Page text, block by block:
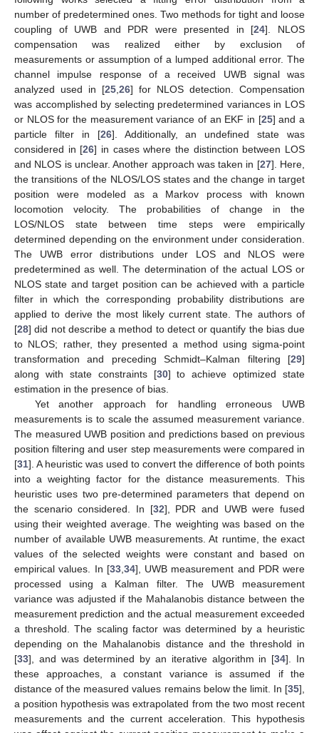
number of predetermined ones. Two methods for tight and loose
coupling of UWB and PDR were presented in [24]. NLOS
compensation was realized either by exclusion of
measurements or assumption of a lumped additional error. The
channel impulse response of a received UWB signal was
analyzed used in [25,26] for NLOS detection. Compensation
was accomplished by selecting predetermined variances in LOS
or NLOS for the measurement variance of an EKF in [25] and a
particle filter in [26]. Additionally, an undefined state was
considered in [26] in cases where the distinction between LOS
and NLOS is unclear. Another approach was taken in [27]. Here,
the transitions of the NLOS/LOS states and the change in target
position were modeled as a Markov process with known
locomotion velocity. The probabilities of change in the
LOS/NLOS state between time steps were empirically
determined depending on the environment under consideration.
The UWB error distributions under LOS and NLOS were
predetermined as well. The determination of the actual LOS or
NLOS state and target position can be achieved with a particle
filter in which the corresponding probability distributions are
applied to derive the most likely current state. The authors of
[28] did not describe a method to detect or quantify the bias due
to NLOS; rather, they presented a method using sigma-point
transformation and preceding Schmidt–Kalman filtering [29]
along with state constraints [30] to achieve optimized state
estimation in the presence of bias.
Yet another approach for handling erroneous UWB
measurements is to scale the assumed measurement variance.
The measured UWB position and predictions based on previous
position filtering and user step measurements were compared in
[31]. A heuristic was used to convert the difference of both points
into a weighting factor for the distance measurements. This
heuristic uses two pre-determined parameters that depend on
the scenario considered. In [32], PDR and UWB were fused
using their weighted average. The weighting was based on the
number of available UWB measurements. At runtime, the exact
values of the selected weights were constant and based on
empirical values. In [33,34], UWB measurement and PDR were
processed using a Kalman filter. The UWB measurement
variance was adjusted if the Mahalanobis distance between the
measurement prediction and the actual measurement exceeded
a threshold. The scaling factor was determined by a heuristic
depending on the Mahalanobis distance and the threshold in
[33], and was determined by an iterative algorithm in [34]. In
these approaches, a constant variance is assumed if the
distance of the measured values remains below the limit. In [35],
a position hypothesis was extrapolated from the two most recent
measurements and the current acceleration. This hypothesis